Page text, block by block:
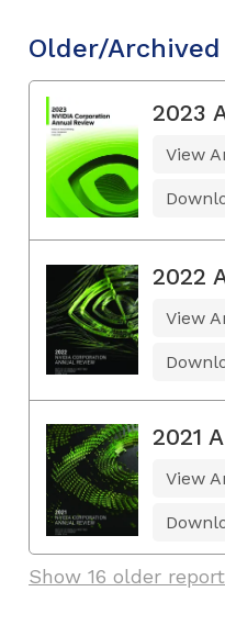
Older/
2023
View
2022
View
2021
View
Show 16 older